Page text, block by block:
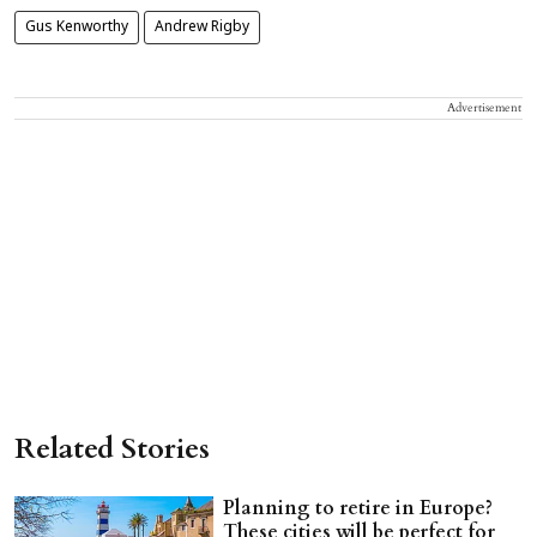
Gus Kenworthy Andrew Rigby
Advertisement
Related Stories
Planning to retire in Europe?